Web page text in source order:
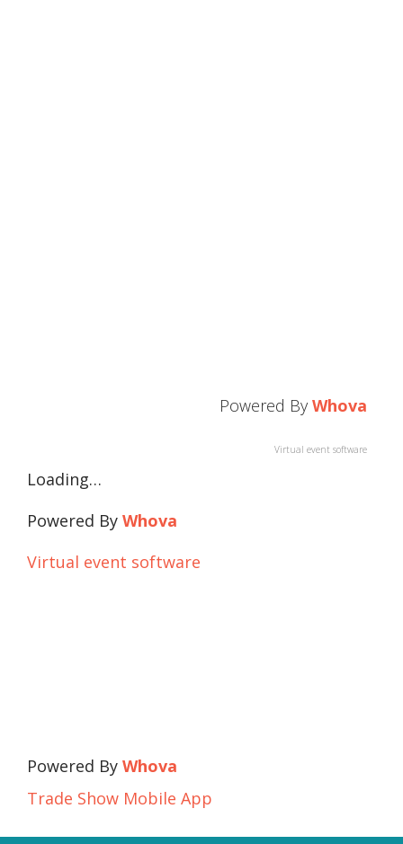
Powered By Whova
Virtual event software
Loading…
Powered By Whova
Virtual event software
Powered By Whova
Trade Show Mobile App